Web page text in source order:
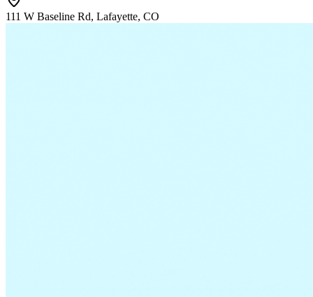
111 W Baseline Rd, Lafayette, CO